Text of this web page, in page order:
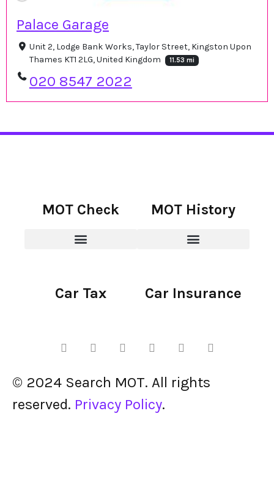
Palace Garage
Unit 2, Lodge Bank Works, Taylor Street, Kingston Upon
Thames KT1 2LG, United Kingdom
11.53 mi
020 8547 2022
MOT Check MOT History
Car Tax Car Insurance
© 2024 Search MOT. All rights
reserved. Privacy Policy.